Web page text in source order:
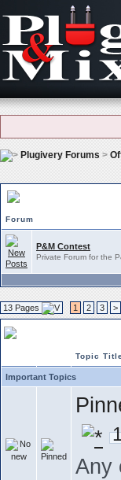
Plugivery Forums >
Forum
P&M Contest
Private Forum for the
13 Pages 1 2 3 >
Topic
Important Topics
Any